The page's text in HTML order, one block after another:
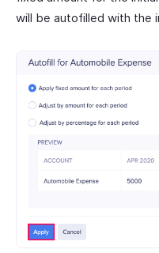
will be autofilled with the